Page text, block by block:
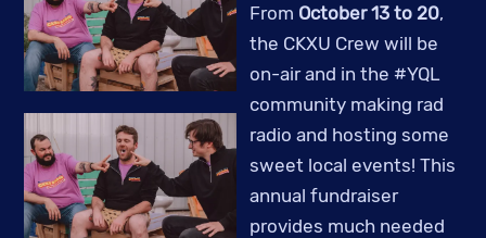
From October 13 to 20,
the CKXU Crew will be
on-air and in the #YQL
community making rad
radio and hosting some
sweet local events! This
annual fundraiser
provides much needed